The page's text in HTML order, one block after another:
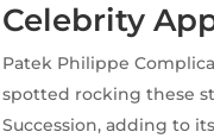
Celebrity
Patek Philippe
spotted rocking these
Succession, adding to